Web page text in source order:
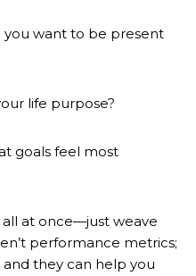
you want to be present
life purpose?
goals feel most
all at once—just weave
performance metrics;
they can help you